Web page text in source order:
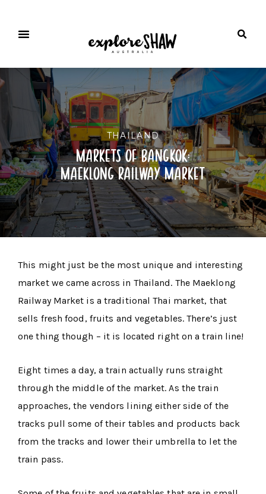
THAILAND
markets of bangkok:
maeklong railway market
This might just be the most unique and interesting
market we came across in Thailand. The Maeklong
Railway Market is a traditional Thai market, that
sells fresh food, fruits and vegetables. There’s just
one thing though – it is located right on a train line!
Eight times a day, a train actually runs straight
through the middle of the market. As the train
approaches, the vendors lining either side of the
tracks pull some of their tables and products back
from the tracks and lower their umbrella to let the
train pass.